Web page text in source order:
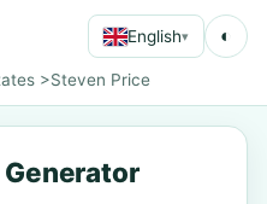
English▾ ◐
>Steven Price
Generator